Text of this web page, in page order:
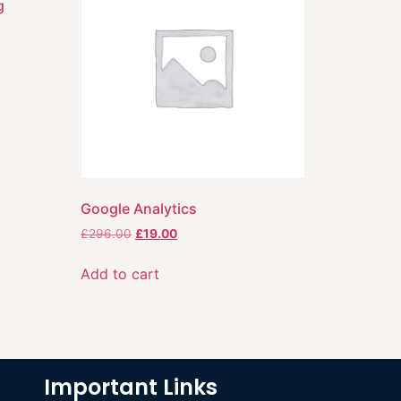
Google Analytics
£296.00 £19.00
Add to cart
Important Links